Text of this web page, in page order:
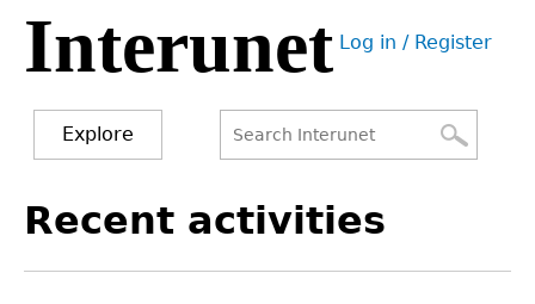
Jump
navigation
Interunet User
Log in / Register
Explore
form
to
Recent activities